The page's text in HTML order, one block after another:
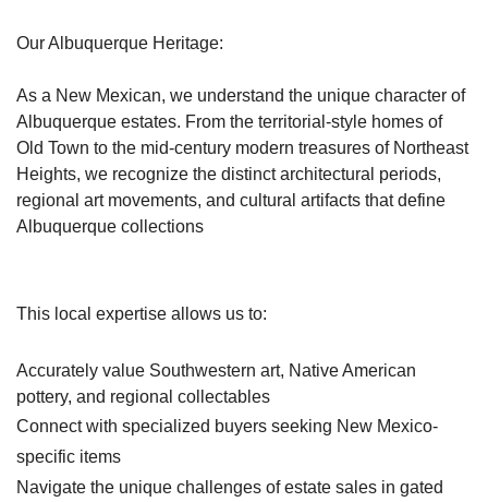
Our Albuquerque Heritage:
As a New Mexican, we understand the unique character of
Albuquerque estates. From the territorial-style homes of
Old Town to the mid-century modern treasures of Northeast
Heights, we recognize the distinct architectural periods,
regional art movements, and cultural artifacts that define
Albuquerque collections
This local expertise allows us to:
Accurately value Southwestern art, Native American
pottery, and regional collectables
Connect with specialized buyers seeking New Mexico-
specific items
Navigate the unique challenges of estate sales in gated